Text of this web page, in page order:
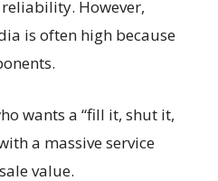
However,
is often high because
wants a “fill it, shut it,
a massive service
value.